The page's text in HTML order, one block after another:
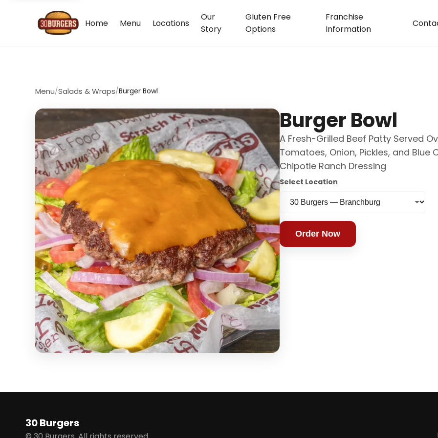
Home Menu Locations
Our
Story
Gluten Free
Options
Franchise
Information
Menu/Salads & Wraps/Burger Bowl
Burger Bowl
A Fresh-Grilled Beef Patty Served
Tomatoes, Onion, Pickles, and Blue
Chipotle Ranch Dressing
Select Location
Order Now
30 Burgers